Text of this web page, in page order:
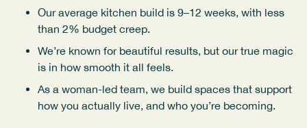
Our average kitchen build is 9–12 weeks, with less
than 2% budget creep.
We’re known for beautiful results, but our true magic
is in how smooth it all feels.
As a woman-led team, we build spaces that support
how you actually live, and who you’re becoming.